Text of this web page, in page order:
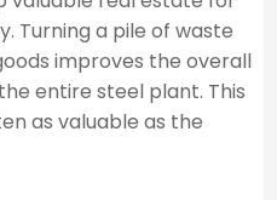
Turning a pile of waste
improves the overall
entire steel plant. This
as valuable as the